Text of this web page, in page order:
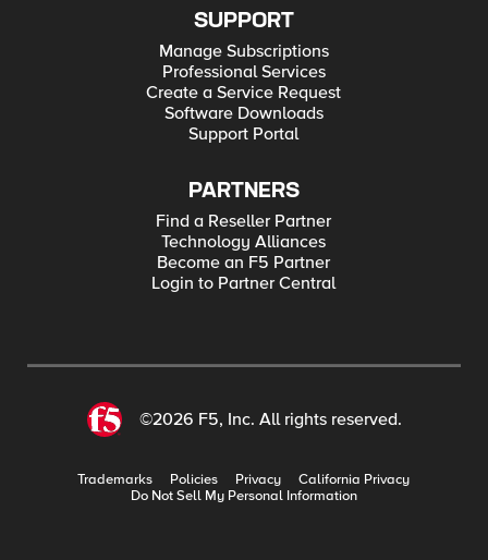
SUPPORT
Manage Subscriptions
Professional Services
Create a Service Request
Software Downloads
Support Portal
PARTNERS
Find a Reseller Partner
Technology Alliances
Become an F5 Partner
Login to Partner Central
©2026 F5, Inc. All rights reserved.
Trademarks Policies Privacy
California Privacy
Do Not Sell My Personal Information